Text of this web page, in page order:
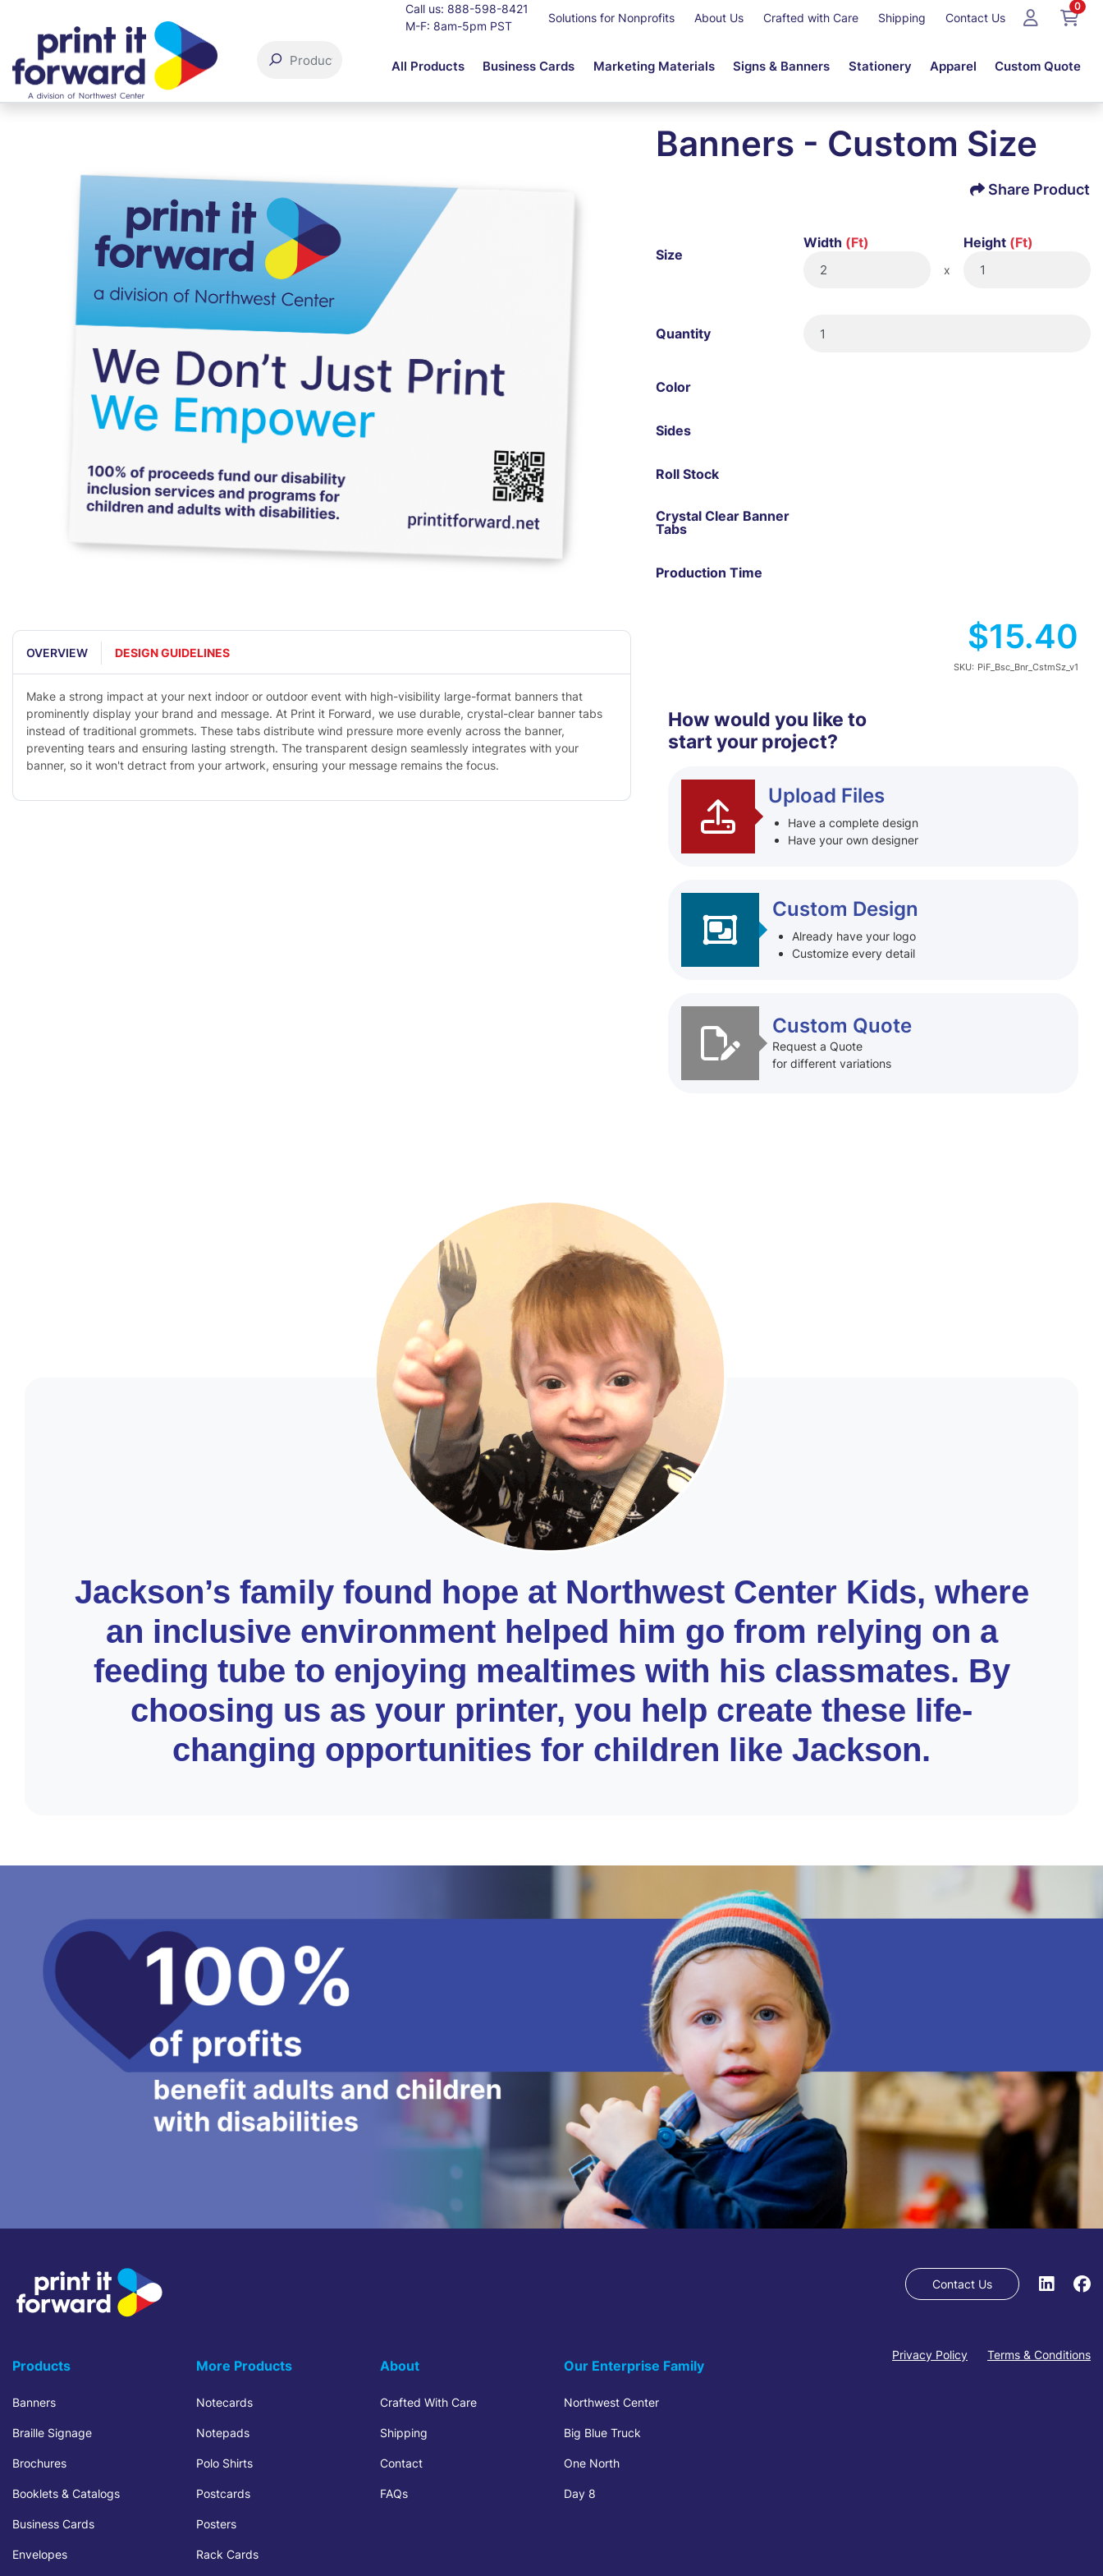
Call us: 888-598-8421
M-F: 8am-5pm PST
Solutions for Nonprofits About Us Crafted with Care Shipping Contact Us
0
All Products Business Cards Marketing Materials Signs & Banners Stationery Apparel Custom Quote
OVERVIEW DESIGN GUIDELINES
Make a strong impact at your next indoor or outdoor event with high-visibility large-format banners that
prominently display your brand and message. At Print it Forward, we use durable, crystal-clear banner tabs
instead of traditional grommets. These tabs distribute wind pressure more evenly across the banner,
preventing tears and ensuring lasting strength. The transparent design seamlessly integrates with your
banner, so it won't detract from your artwork, ensuring your message remains the focus.
Banners - Custom Size
Share Product
Size
Width (Ft) Height (Ft)
x
Quantity
Color
Sides
Roll Stock
Crystal Clear Banner
Tabs
Production Time
$15.40
SKU: PiF_Bsc_Bnr_CstmSz_v1
How would you like to
start your project?
Upload Files
Have a complete design
Have your own designer
Custom Design
Already have your logo
Customize every detail
Custom Quote
Request a Quote
for different variations
Jackson’s family found hope at Northwest Center Kids, where
an inclusive environment helped him go from relying on a
feeding tube to enjoying mealtimes with his classmates. By
choosing us as your printer, you help create these life-
changing opportunities for children like Jackson.
Products
Banners
Braille Signage
Brochures
Booklets & Catalogs
Business Cards
Envelopes
More Products
Notecards
Notepads
Polo Shirts
Postcards
Posters
Rack Cards
About
Crafted With Care
Shipping
Contact
FAQs
Our Enterprise Family
Northwest Center
Big Blue Truck
One North
Day 8
Contact Us
Privacy Policy Terms & Conditions